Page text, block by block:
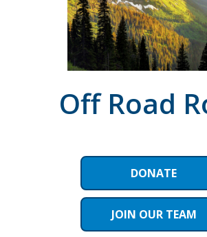
Off Road
DONATE
JOIN OUR TEAM